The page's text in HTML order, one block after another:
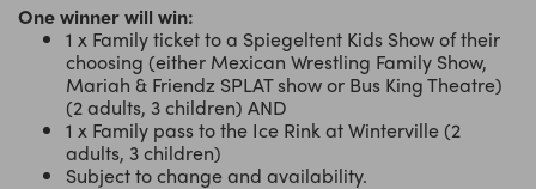
One winner will win:
1 x Family ticket to a Spiegeltent Kids Show of their
choosing (either Mexican Wrestling Family Show,
Mariah & Friendz SPLAT show or Bus King Theatre)
(2 adults, 3 children) AND
1 x Family pass to the Ice Rink at Winterville (2
adults, 3 children)
Subject to change and availability.